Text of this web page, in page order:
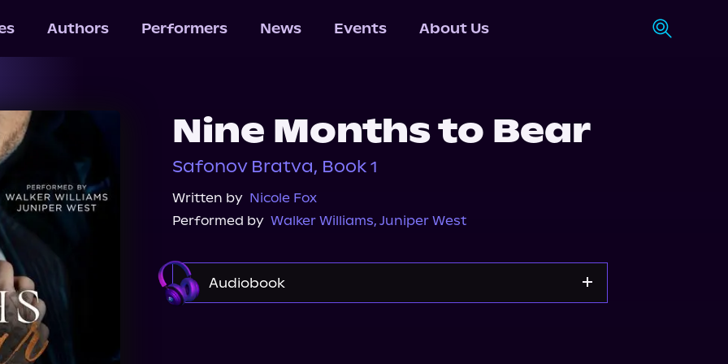
Authors Performers News Events About Us
Nine Months to Bear
Safonov Bratva, Book 1
Written by Nicole Fox
Performed by Walker Williams, Juniper West
Audiobook